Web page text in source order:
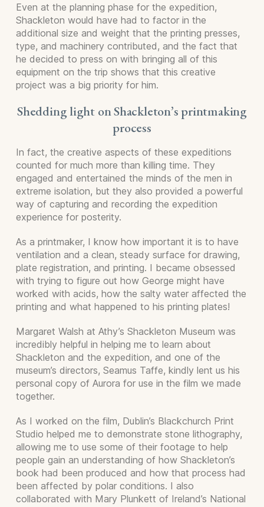
Even at the planning phase for the expedition,
Shackleton would have had to factor in the
additional size and weight that the printing presses,
type, and machinery contributed, and the fact that
he decided to press on with bringing all of this
equipment on the trip shows that this creative
project was a big priority for him.
Shedding light on Shackleton’s printmaking
process
In fact, the creative aspects of these expeditions
counted for much more than killing time. They
engaged and entertained the minds of the men in
extreme isolation, but they also provided a powerful
way of capturing and recording the expedition
experience for posterity.
As a printmaker, I know how important it is to have
ventilation and a clean, steady surface for drawing,
plate registration, and printing. I became obsessed
with trying to figure out how George might have
worked with acids, how the salty water affected the
printing and what happened to his printing plates!
Margaret Walsh at Athy’s Shackleton Museum was
incredibly helpful in helping me to learn about
Shackleton and the expedition, and one of the
museum’s directors, Seamus Taffe, kindly lent us his
personal copy of Aurora for use in the film we made
together.
As I worked on the film, Dublin’s Blackchurch Print
Studio helped me to demonstrate stone lithography,
allowing me to use some of their footage to help
people gain an understanding of how Shackleton’s
book had been produced and how that process had
been affected by polar conditions. I also
collaborated with Mary Plunkett of Ireland’s National